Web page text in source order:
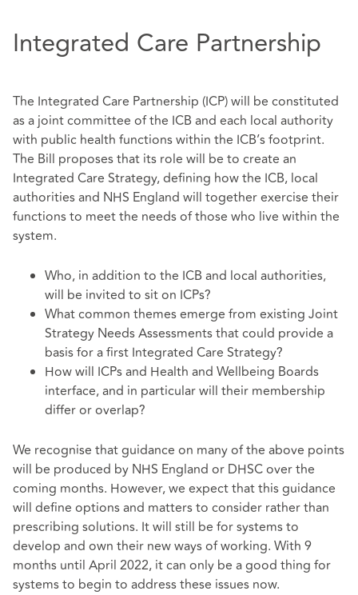
Integrated Care Partnership
The Integrated Care Partnership (ICP) will be constituted
as a joint committee of the ICB and each local authority
with public health functions within the ICB’s footprint.
The Bill proposes that its role will be to create an
Integrated Care Strategy, defining how the ICB, local
authorities and NHS England will together exercise their
functions to meet the needs of those who live within the
system.
Who, in addition to the ICB and local authorities,
will be invited to sit on ICPs?
What common themes emerge from existing Joint
Strategy Needs Assessments that could provide a
basis for a first Integrated Care Strategy?
How will ICPs and Health and Wellbeing Boards
interface, and in particular will their membership
differ or overlap?
We recognise that guidance on many of the above points
will be produced by NHS England or DHSC over the
coming months. However, we expect that this guidance
will define options and matters to consider rather than
prescribing solutions. It will still be for systems to
develop and own their new ways of working. With 9
months until April 2022, it can only be a good thing for
systems to begin to address these issues now.